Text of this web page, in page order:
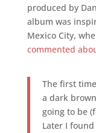
produced by
album was
Mexico City,
commented
The first
a dark
going to be
Later I